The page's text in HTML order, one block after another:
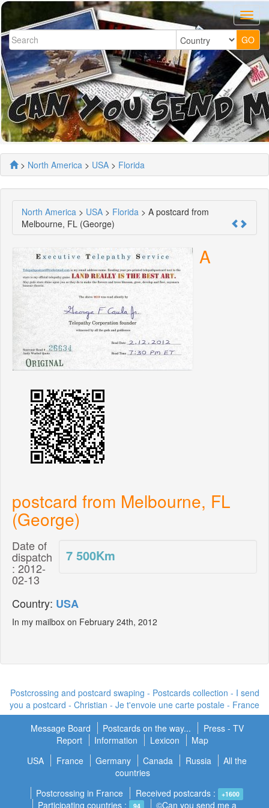
> North America > USA > Florida
North America > USA > Florida > A postcard from
Melbourne, FL (George)
A
postcard from Melbourne, FL
(George)
7 500Km
Date of
dispatch
: 2012-
02-13
Country: USA
In my mailbox on February 24th, 2012
Postcrossing and postcard swaping - Postcards collection - I send
you a postcard - Christian - Je t'envoie une carte postale - France
Message Board
Postcards on the way...
Press - TV
Report
Information Lexicon
Map
USA
France Germany Canada Russia
All the
countries
Postcrossing in France
Received postcards : +1600
Participating countries : 94 ©Can you send me a